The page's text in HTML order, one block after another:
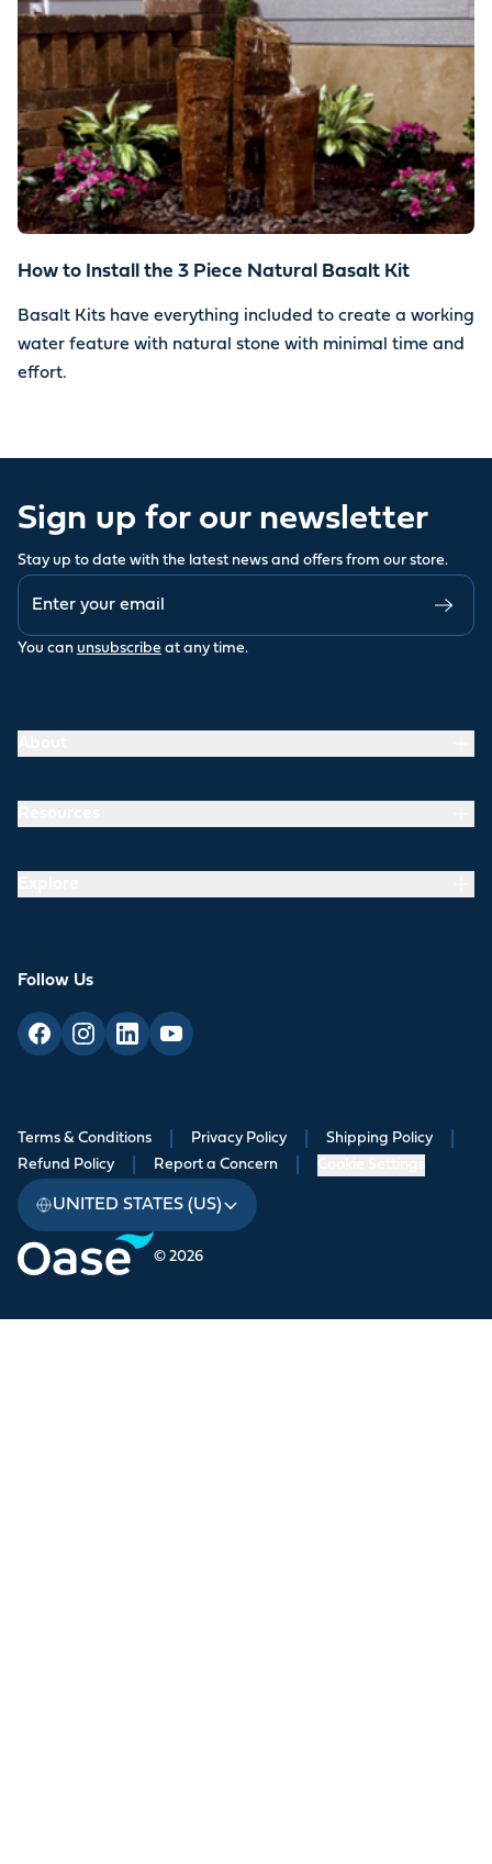
How to Install the 3 Piece Natural Basalt Kit
Basalt Kits have everything included to create a working
water feature with natural stone with minimal time and
effort.
Sign up for our newsletter
Stay up to date with the latest news and offers from our store.
You can unsubscribe at any time.
Follow Us
© 2026
Terms & Conditions Privacy Policy Shipping Policy
Refund Policy Report a Concern
UNITED STATES (US)